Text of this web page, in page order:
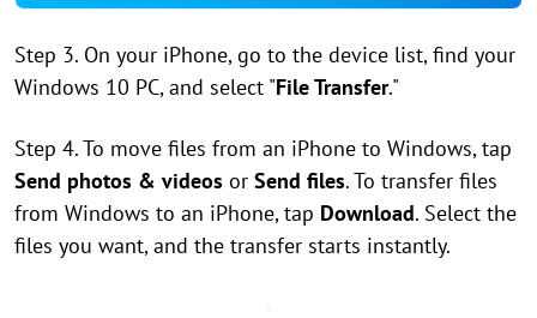
Step 3. On your iPhone, go to the device list, find your
Windows 10 PC, and select "File Transfer."
Step 4. To move files from an iPhone to Windows, tap
Send photos & videos or Send files. To transfer files
from Windows to an iPhone, tap Download. Select the
files you want, and the transfer starts instantly.